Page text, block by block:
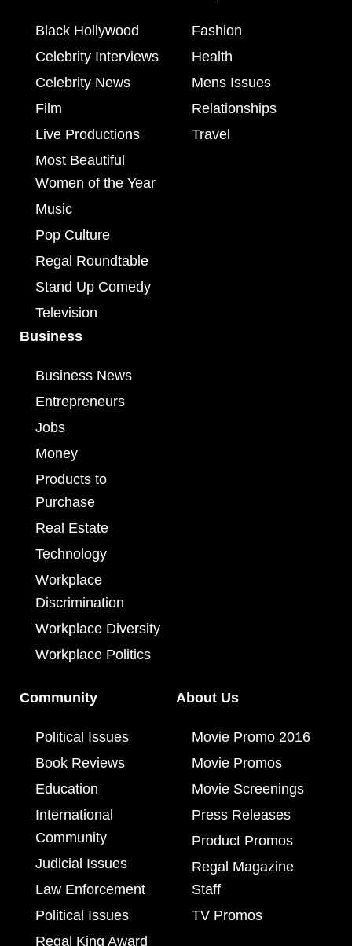
Black Hollywood
Celebrity Interviews
Celebrity News
Film
Live Productions
Most Beautiful
Women of the Year
Music
Pop Culture
Regal Roundtable
Stand Up Comedy
Television
Fashion
Health
Mens Issues
Relationships
Travel
Business
Business News
Entrepreneurs
Jobs
Money
Products to
Purchase
Real Estate
Technology
Workplace
Discrimination
Workplace Diversity
Workplace Politics
Community
Political Issues
Book Reviews
Education
International
Community
Judicial Issues
Law Enforcement
Political Issues
Regal King Award
About Us
Movie Promo 2016
Movie Promos
Movie Screenings
Press Releases
Product Promos
Regal Magazine
Staff
TV Promos